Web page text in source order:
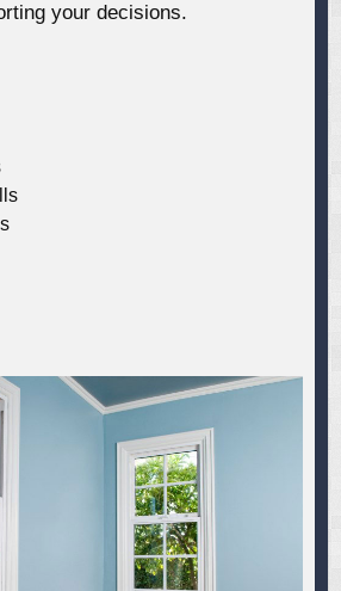
your decisions.